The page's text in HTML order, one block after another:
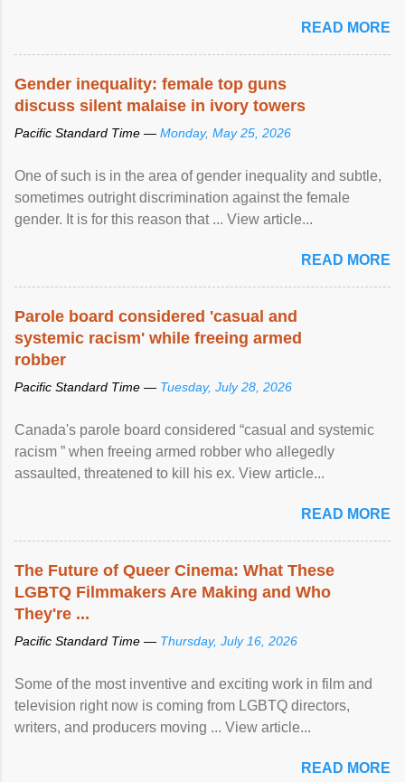
racial discrimination and to ensure effective promotion and
protection of the human rights of people of African descent.
READ MORE
Gender inequality: female top guns
discuss silent malaise in ivory towers
Pacific Standard Time — Monday, May 25, 2026
One of such is in the area of gender inequality and subtle,
sometimes outright discrimination against the female
gender. It is for this reason that ... View article...
READ MORE
Parole board considered 'casual and
systemic racism' while freeing armed
robber
Pacific Standard Time — Tuesday, July 28, 2026
Canada's parole board considered “casual and systemic
racism ” when freeing armed robber who allegedly
assaulted, threatened to kill his ex. View article...
READ MORE
The Future of Queer Cinema: What These
LGBTQ Filmmakers Are Making and Who
They're ...
Pacific Standard Time — Thursday, July 16, 2026
Some of the most inventive and exciting work in film and
television right now is coming from LGBTQ directors,
writers, and producers moving ... View article...
READ MORE